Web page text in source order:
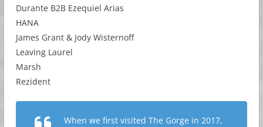
Durante B2B Ezequiel Arias
HANA
James Grant & Jody Wisternoff
Leaving Laurel
Marsh
Rezident
When we first visited The Gorge in 2017,